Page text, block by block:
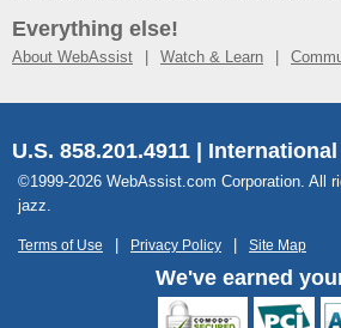
Everything else!
About WebAssist Watch & Learn
U.S. 858.201.4911 |
©1999-2026 WebAssist.com Corporation. All
jazz.
Terms of Use Privacy Policy Site Map
We've earned